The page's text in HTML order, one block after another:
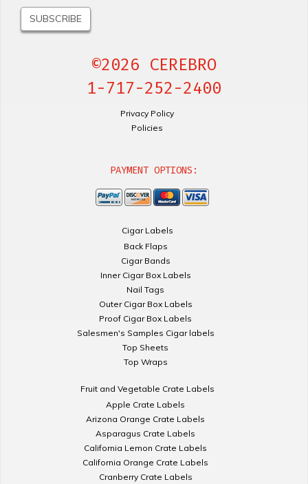
©2026 CEREBRO
1-717-252-2400
Privacy Policy
Policies
PAYMENT OPTIONS:
Cigar Labels
Back Flaps
Cigar Bands
Inner Cigar Box Labels
Nail Tags
Outer Cigar Box Labels
Proof Cigar Box Labels
Salesmen's Samples Cigar labels
Top Sheets
Top Wraps
Fruit and Vegetable Crate Labels
Apple Crate Labels
Arizona Orange Crate Labels
Asparagus Crate Labels
California Lemon Crate Labels
California Orange Crate Labels
Cranberry Crate Labels